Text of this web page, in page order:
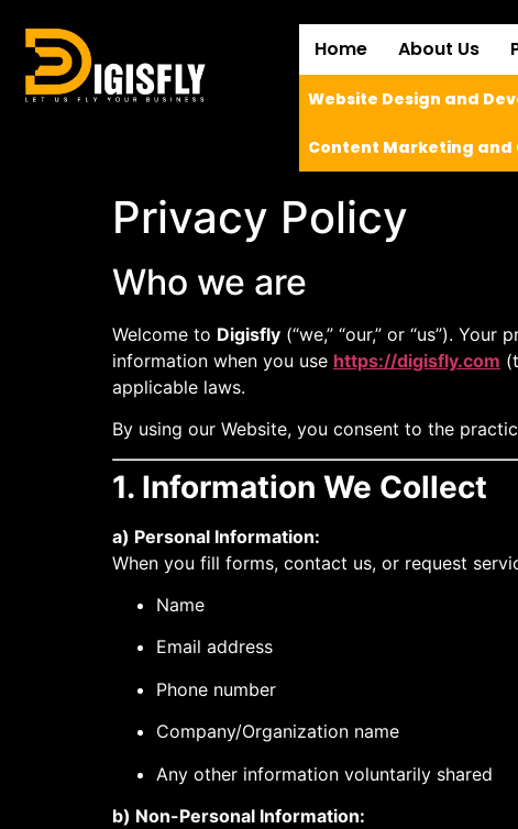
Home About Us
Website Design and
Content Marketing and
Privacy Policy
Who we are
Welcome to Digisfly (“we,” “our,” or “us”).
information when you use https://digisfly.com
applicable laws.
By using our Website, you consent to the
1. Information We Collect
a) Personal Information:
When you fill forms, contact us, or request
Name
Email address
Phone number
Company/Organization name
Any other information voluntarily shared
b) Non-Personal Information: